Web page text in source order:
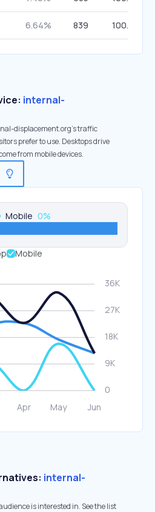
6.64% 839 100.00%
internal-
displacement.org’s traffic
prefer to use. Desktops drive
from mobile devices.
Mobile 0%
Mobile
internal-
is interested in. See the list